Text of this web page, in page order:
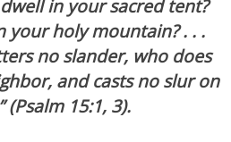
in your sacred tent?
your holy mountain? . . .
no slander, who does
and casts no slur on
(Psalm 15:1, 3).